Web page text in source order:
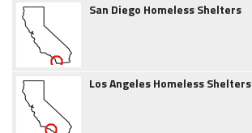
San Diego Homeless Shelters
Los Angeles Homeless Shelters